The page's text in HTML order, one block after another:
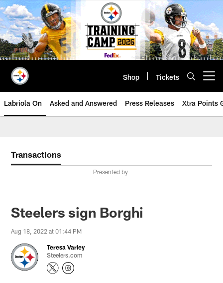
Skip
to
main
content
Shop Tickets
Labriola On Asked and Answered Press Releases Xtra Points
Transactions
Presented by
Steelers sign Borghi
Aug 18, 2022 at 01:44 PM
Teresa Varley
Steelers.com